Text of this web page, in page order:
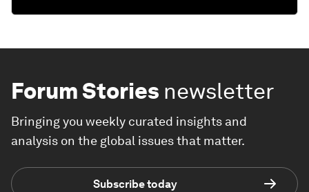
Forum Stories newsletter
Bringing you weekly curated insights and
analysis on the global issues that matter.
Subscribe today